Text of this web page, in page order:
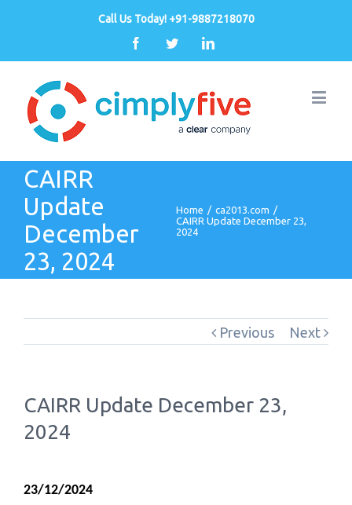
Call Us Today! +91-9887218070
FacebookTwitterLinkedin
CAIRR
Update
December
23, 2024
Home / ca2013.com /
CAIRR Update December 23,
2024
Previous Next
CAIRR Update December 23,
2024
23/12/2024